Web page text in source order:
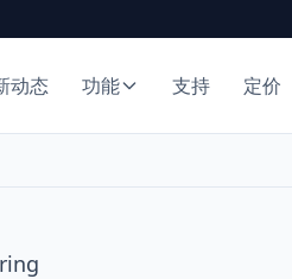
动态 功能 支持 定价